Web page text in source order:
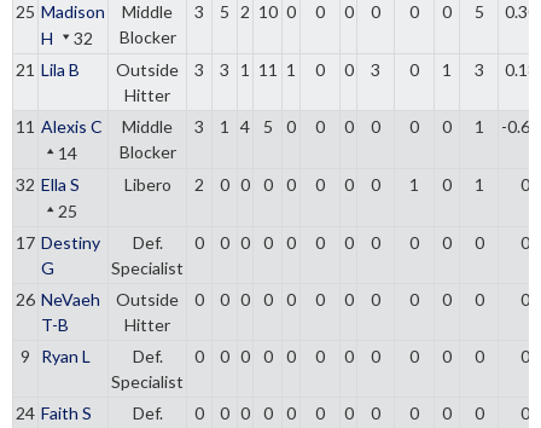
25 Madison
H
32
Middle
Blocker
3 5 2 10 0 0 0 0 0 0 5
21 Lila B
Outside
Hitter
3 3 1 11 1 0 0 3 0 1 3
11 Alexis C
14
Middle
Blocker
3 1 4 5 0 0 0 0 0 0 1 -
32 Ella S
25
Libero 2 0 0 0 0 0 0 0 1 0 1 0
17 Destiny
G
Def.
Specialist
0 0 0 0 0 0 0 0 0 0 0 0
26 NeVaeh
T-B
Outside
Hitter
0 0 0 0 0 0 0 0 0 0 0 0
9 Ryan L
Def.
Specialist
0 0 0 0 0 0 0 0 0 0 0 0
24 Faith S
Def.
0 0 0 0 0 0 0 0 0 0 0 0